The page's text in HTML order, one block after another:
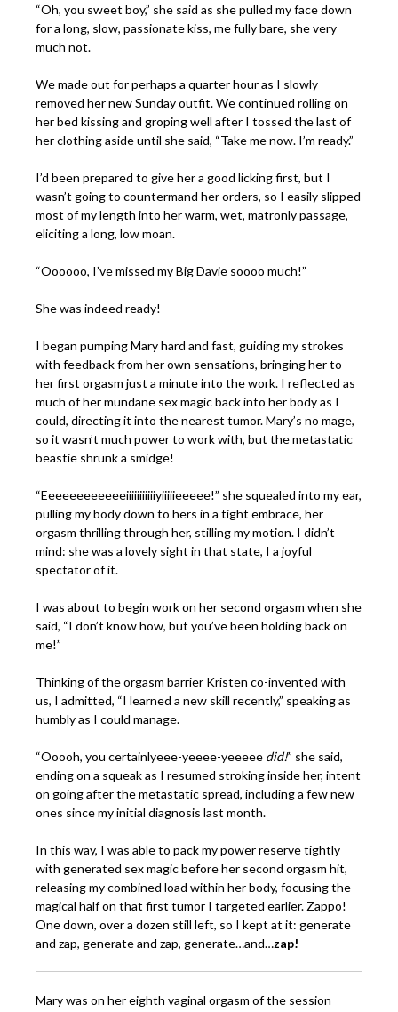
“Oh, you sweet boy,” she said as she pulled my face down
for a long, slow, passionate kiss, me fully bare, she very
much not.
We made out for perhaps a quarter hour as I slowly
removed her new Sunday outfit. We continued rolling on
her bed kissing and groping well after I tossed the last of
her clothing aside until she said, “Take me now. I’m ready.”
I’d been prepared to give her a good licking first, but I
wasn’t going to countermand her orders, so I easily slipped
most of my length into her warm, wet, matronly passage,
eliciting a long, low moan.
“Oooooo, I’ve missed my Big Davie soooo much!”
She was indeed ready!
I began pumping Mary hard and fast, guiding my strokes
with feedback from her own sensations, bringing her to
her first orgasm just a minute into the work. I reflected as
much of her mundane sex magic back into her body as I
could, directing it into the nearest tumor. Mary’s no mage,
so it wasn’t much power to work with, but the metastatic
beastie shrunk a smidge!
“Eeeeeeeeeeeeiiiiiiiiiiiyiiiiieeeee!” she squealed into my ear,
pulling my body down to hers in a tight embrace, her
orgasm thrilling through her, stilling my motion. I didn’t
mind: she was a lovely sight in that state, I a joyful
spectator of it.
I was about to begin work on her second orgasm when she
said, “I don’t know how, but you’ve been holding back on
me!”
Thinking of the orgasm barrier Kristen co-invented with
us, I admitted, “I learned a new skill recently,” speaking as
humbly as I could manage.
“Ooooh, you certainlyeee-yeeee-yeeeee did!” she said,
ending on a squeak as I resumed stroking inside her, intent
on going after the metastatic spread, including a few new
ones since my initial diagnosis last month.
In this way, I was able to pack my power reserve tightly
with generated sex magic before her second orgasm hit,
releasing my combined load within her body, focusing the
magical half on that first tumor I targeted earlier. Zappo!
One down, over a dozen still left, so I kept at it: generate
and zap, generate and zap, generate…and…zap!
Mary was on her eighth vaginal orgasm of the session